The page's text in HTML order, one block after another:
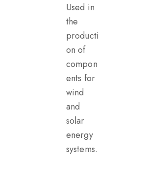
Used in
the
producti
on of
compon
ents for
wind
and
solar
energy
systems.